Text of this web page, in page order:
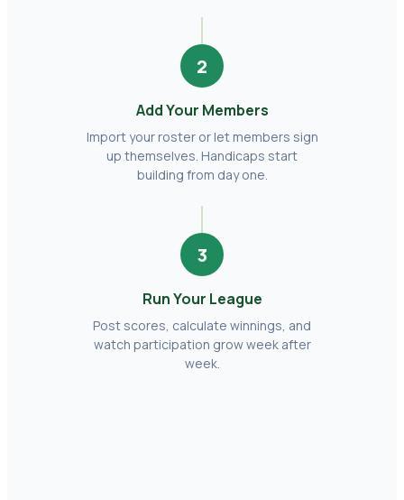
2
Add Your Members
Import your roster or let members sign
up themselves. Handicaps start
building from day one.
3
Run Your League
Post scores, calculate winnings, and
watch participation grow week after
week.